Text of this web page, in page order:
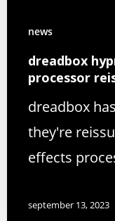
news
dreadbox
processor
dreadbox
they're
effects
september 13, 2023